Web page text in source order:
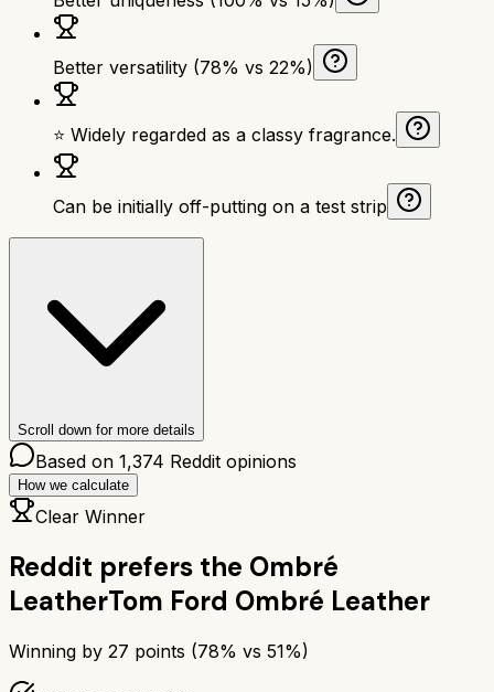
Better versatility (78% vs 22%)
⭐ Widely regarded as a classy fragrance.
Can be initially off-putting on a test strip
Scroll down for more details
Based on 1,374 Reddit opinions
How we calculate
Clear Winner
Reddit prefers the Ombré
LeatherTom Ford Ombré Leather
Winning by 27 points (78% vs 51%)